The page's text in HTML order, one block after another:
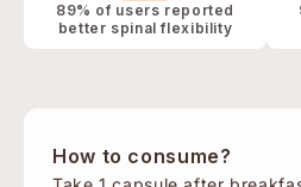
89% of users reported
better spinal flexibility
How to consume?